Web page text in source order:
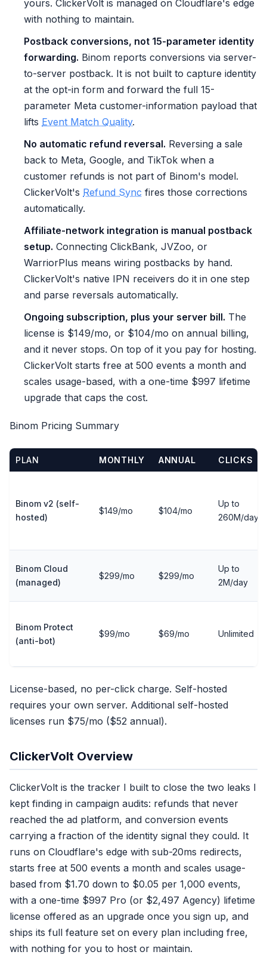
yours. ClickerVolt is managed on Cloudflare's edge
with nothing to maintain.
Postback conversions, not 15-parameter identity
forwarding. Binom reports conversions via server-
to-server postback. It is not built to capture identity
at the opt-in form and forward the full 15-
parameter Meta customer-information payload that
lifts Event Match Quality.
No automatic refund reversal. Reversing a sale
back to Meta, Google, and TikTok when a
customer refunds is not part of Binom's model.
ClickerVolt's Refund Sync fires those corrections
automatically.
Affiliate-network integration is manual postback
setup. Connecting ClickBank, JVZoo, or
WarriorPlus means wiring postbacks by hand.
ClickerVolt's native IPN receivers do it in one step
and parse reversals automatically.
Ongoing subscription, plus your server bill. The
license is $149/mo, or $104/mo on annual billing,
and it never stops. On top of it you pay for hosting.
ClickerVolt starts free at 500 events a month and
scales usage-based, with a one-time $997 lifetime
upgrade that caps the cost.
Binom Pricing Summary
PLAN MONTHLY ANNUAL CLICKS
Binom v2 (self-
hosted)
$149/mo $104/mo
Up to
260M/day
Binom Cloud
(managed)
$299/mo $299/mo
Up to
2M/day
Binom Protect
(anti-bot)
$99/mo $69/mo Unlimited
License-based, no per-click charge. Self-hosted
requires your own server. Additional self-hosted
licenses run $75/mo ($52 annual).
ClickerVolt Overview
ClickerVolt is the tracker I built to close the two leaks I
kept finding in campaign audits: refunds that never
reached the ad platform, and conversion events
carrying a fraction of the identity signal they could. It
runs on Cloudflare's edge with sub-20ms redirects,
starts free at 500 events a month and scales usage-
based from $1.70 down to $0.05 per 1,000 events,
with a one-time $997 Pro (or $2,497 Agency) lifetime
license offered as an upgrade once you sign up, and
ships its full feature set on every plan including free,
with nothing for you to host or maintain.